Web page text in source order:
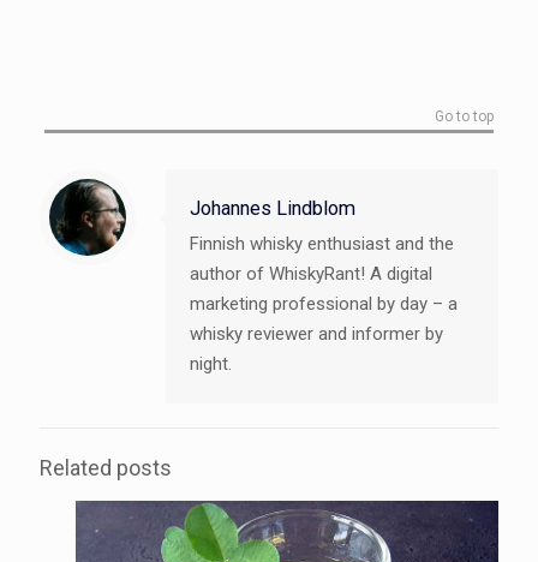
Go to top
Johannes Lindblom
Finnish whisky enthusiast and the
author of WhiskyRant! A digital
marketing professional by day – a
whisky reviewer and informer by
night.
Related posts